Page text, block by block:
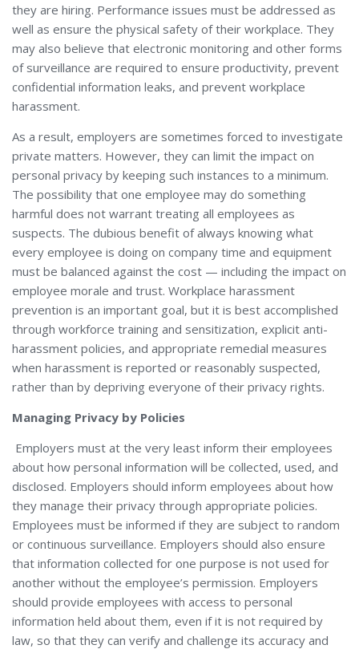
they are hiring. Performance issues must be addressed as
well as ensure the physical safety of their workplace. They
may also believe that electronic monitoring and other forms
of surveillance are required to ensure productivity, prevent
confidential information leaks, and prevent workplace
harassment.
As a result, employers are sometimes forced to investigate
private matters. However, they can limit the impact on
personal privacy by keeping such instances to a minimum.
The possibility that one employee may do something
harmful does not warrant treating all employees as
suspects. The dubious benefit of always knowing what
every employee is doing on company time and equipment
must be balanced against the cost — including the impact on
employee morale and trust. Workplace harassment
prevention is an important goal, but it is best accomplished
through workforce training and sensitization, explicit anti-
harassment policies, and appropriate remedial measures
when harassment is reported or reasonably suspected,
rather than by depriving everyone of their privacy rights.
Managing Privacy by Policies
Employers must at the very least inform their employees
about how personal information will be collected, used, and
disclosed. Employers should inform employees about how
they manage their privacy through appropriate policies.
Employees must be informed if they are subject to random
or continuous surveillance. Employers should also ensure
that information collected for one purpose is not used for
another without the employee’s permission. Employers
should provide employees with access to personal
information held about them, even if it is not required by
law, so that they can verify and challenge its accuracy and